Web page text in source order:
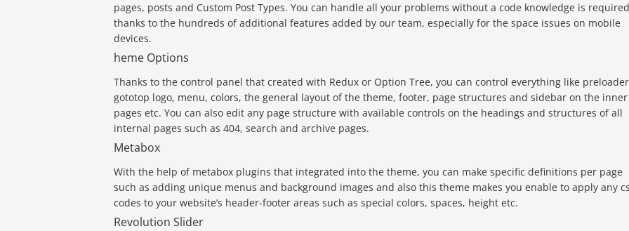
pages, posts and Custom Post Types. You can handle all your problems without a code knowledge is
thanks to the hundreds of additional features added by our team, especially for the space issues on mobile
devices.
heme Options
Thanks to the control panel that created with Redux or Option Tree, you can control everything like
gototop logo, menu, colors, the general layout of the theme, footer, page structures and sidebar on the inner
pages etc. You can also edit any page structure with available controls on the headings and structures of all
internal pages such as 404, search and archive pages.
Metabox
With the help of metabox plugins that integrated into the theme, you can make specific definitions per page
such as adding unique menus and background images and also this theme makes you enable to apply any
codes to your website’s header-footer areas such as special colors, spaces, height etc.
Revolution Slider